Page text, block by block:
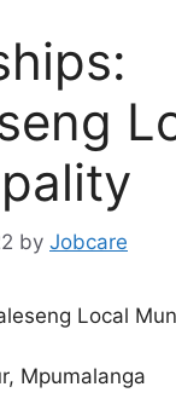
by Jobcare
Local
Mpumalanga